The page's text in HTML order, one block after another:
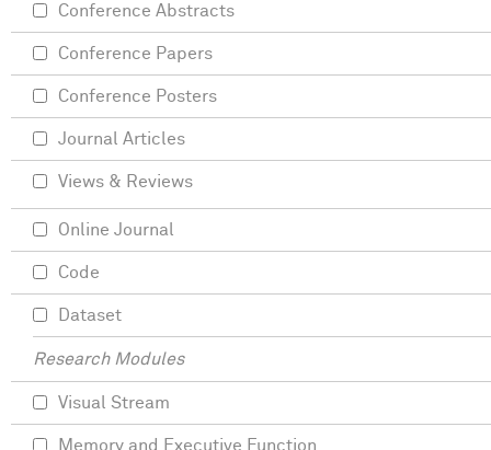
Conference Abstracts
Conference Papers
Conference Posters
Journal Articles
Views & Reviews
Online Journal
Code
Dataset
Research Modules
Visual Stream
Memory and Executive Function